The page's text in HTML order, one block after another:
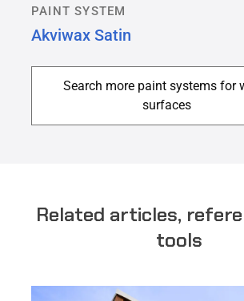
PAINT SYSTEM
Akviwax Satin
Search more paint systems for
surfaces
Related articles,
tools